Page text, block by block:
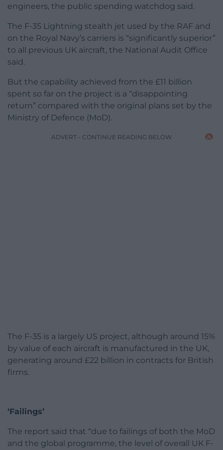
engineers, the public spending watchdog said.
The F-35 Lightning stealth jet used by the RAF and
on the Royal Navy’s carriers is “significantly superior”
to all previous UK aircraft, the National Audit Office
said.
But the capability achieved from the £11 billion
spent so far on the project is a “disappointing
return” compared with the original plans set by the
Ministry of Defence (MoD).
ADVERT - CONTINUE READING BELOW
The F-35 is a largely US project, although around 15%
by value of each aircraft is manufactured in the UK,
generating around £22 billion in contracts for British
firms.
‘Failings’
The report said that “due to failings of both the MoD
and the global programme, the level of overall UK F-